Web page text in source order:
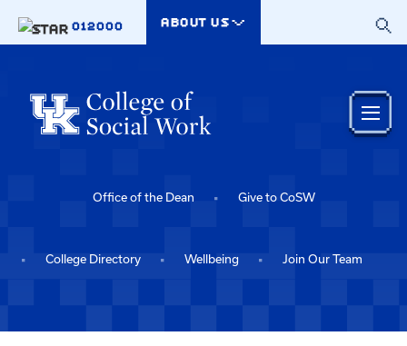
012000
ABOUT US
Office of the Dean Give to CoSW
College Directory Wellbeing Join Our Team